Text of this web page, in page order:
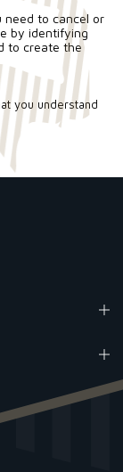
need to cancel or
by identifying
to create the
you understand